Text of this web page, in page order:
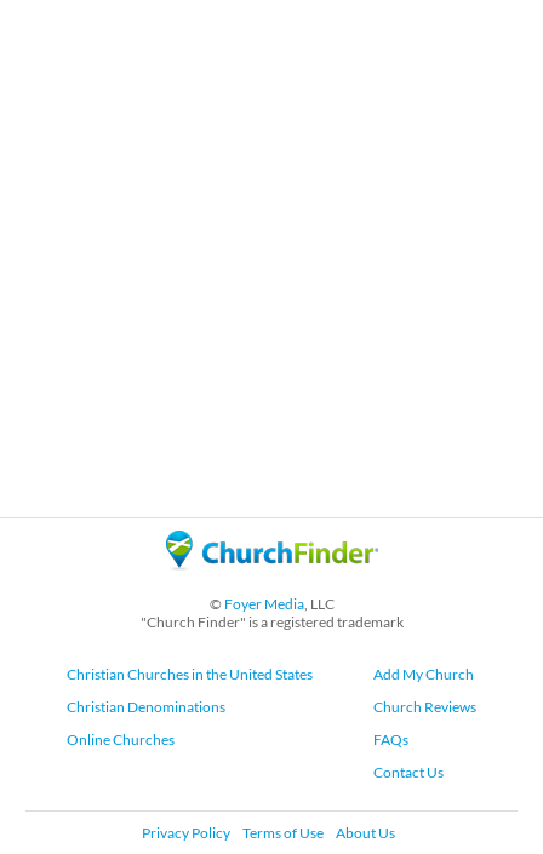
© Foyer Media, LLC
"Church Finder" is a registered trademark
Christian Churches in the United States
Christian Denominations
Online Churches
Add My Church
Church Reviews
FAQs
Contact Us
Privacy Policy Terms of Use About Us